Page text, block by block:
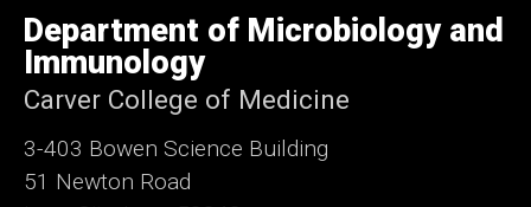
of
Iowa
Department of Microbiology and
Immunology
Carver College of Medicine
3-403 Bowen Science Building
51 Newton Road